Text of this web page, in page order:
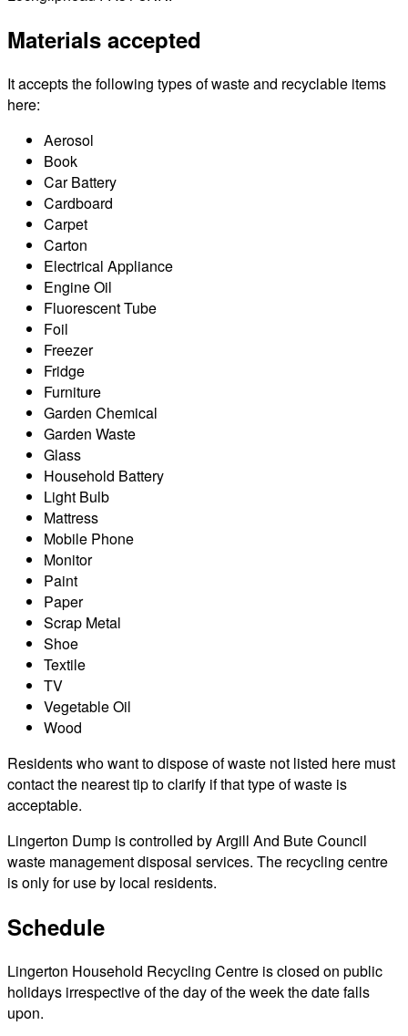
Materials accepted
It accepts the following types of waste and recyclable items
here:
Aerosol
Book
Car Battery
Cardboard
Carpet
Carton
Electrical Appliance
Engine Oil
Fluorescent Tube
Foil
Freezer
Fridge
Furniture
Garden Chemical
Garden Waste
Glass
Household Battery
Light Bulb
Mattress
Mobile Phone
Monitor
Paint
Paper
Scrap Metal
Shoe
Textile
TV
Vegetable Oil
Wood
Residents who want to dispose of waste not listed here must
contact the nearest tip to clarify if that type of waste is
acceptable.
Lingerton Dump is controlled by Argill And Bute Council
waste management disposal services. The recycling centre
is only for use by local residents.
Schedule
Lingerton Household Recycling Centre is closed on public
holidays irrespective of the day of the week the date falls
upon.